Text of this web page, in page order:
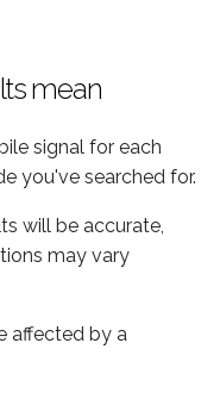
mean
signal for each
you've searched for.
will be accurate,
may vary
affected by a